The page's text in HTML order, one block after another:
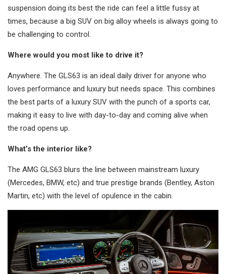
suspension doing its best the ride can feel a little fussy at
times, because a big SUV on big alloy wheels is always going to
be challenging to control.
Where would you most like to drive it?
Anywhere. The GLS63 is an ideal daily driver for anyone who
loves performance and luxury but needs space. This combines
the best parts of a luxury SUV with the punch of a sports car,
making it easy to live with day-to-day and coming alive when
the road opens up.
What’s the interior like?
The AMG GLS63 blurs the line between mainstream luxury
(Mercedes, BMW, etc) and true prestige brands (Bentley, Aston
Martin, etc) with the level of opulence in the cabin.